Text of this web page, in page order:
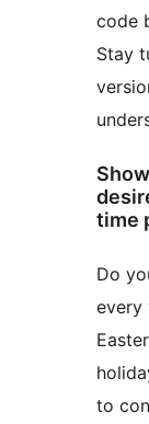
code
Stay
time
Do
every
to